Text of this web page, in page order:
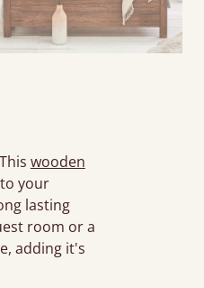
wooden
your
lasting
room or a
adding it's